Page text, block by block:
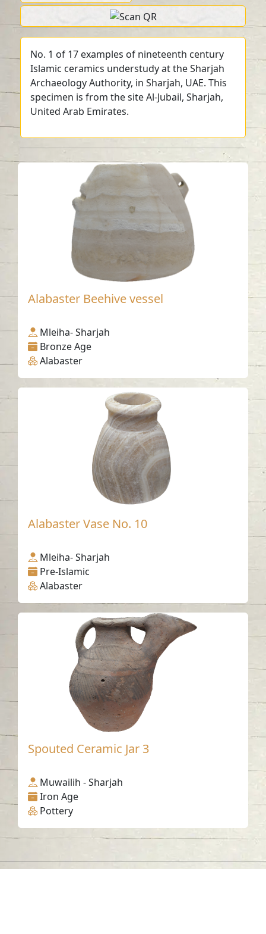
No. 1 of 17 examples of nineteenth century
Islamic ceramics understudy at the Sharjah
Archaeology Authority, in Sharjah, UAE. This
specimen is from the site Al-Jubail, Sharjah,
United Arab Emirates.
Alabaster Beehive vessel
Mleiha- Sharjah
Bronze Age
Alabaster
Alabaster Vase No. 10
Mleiha- Sharjah
Pre-Islamic
Alabaster
Spouted Ceramic Jar 3
Muwailih - Sharjah
Iron Age
Pottery